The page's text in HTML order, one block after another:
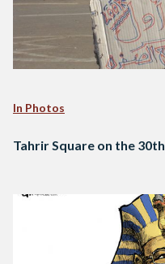
In Photos
Tahrir Square on the